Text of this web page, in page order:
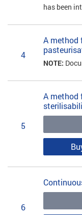
has been
4
A method
NOTE:
5
A method
6